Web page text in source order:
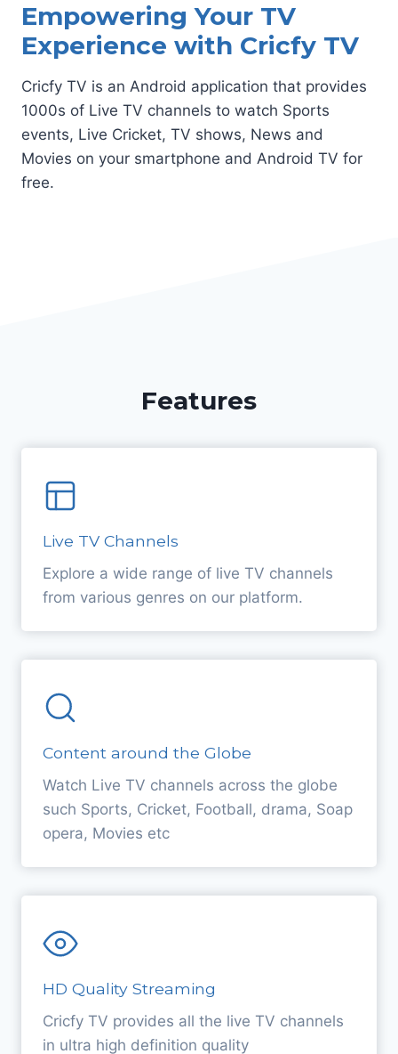
Empowering Your TV
Experience with Cricfy TV
Cricfy TV is an Android application that provides
1000s of Live TV channels to watch Sports
events, Live Cricket, TV shows, News and
Movies on your smartphone and Android TV for
free.
Features
Live TV Channels
Explore a wide range of live TV channels
from various genres on our platform.
Content around the Globe
Watch Live TV channels across the globe
such Sports, Cricket, Football, drama, Soap
opera, Movies etc
HD Quality Streaming
Cricfy TV provides all the live TV channels
in ultra high definition quality